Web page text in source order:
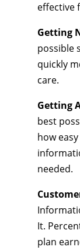
effective
Getting
possible
quickly
care.
Getting
best
how
needed.
It.
plan